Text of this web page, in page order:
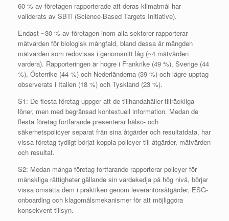
60 % av företagen rapporterade att deras klimatmål har
validerats av SBTi (Science-Based Targets Initiative).
Endast ~30 % av företagen inom alla sektorer rapporterar
mätvärden för biologisk mångfald, bland dessa är mängden
mätvärden som redovisas i genomsnitt låg (~4 mätvärden
vardera). Rapporteringen är högre i Frankrike (49 %), Sverige (44
%), Österrike (44 %) och Nederländerna (39 %) och lägre upptag
observerats i Italien (18 %) och Tyskland (23 %).
S1: De flesta företag uppger att de tillhandahåller tillräckliga
löner, men med begränsad kontextuell information. Medan de
flesta företag fortfarande presenterar hälso- och
säkerhetspolicyer separat från sina åtgärder och resultatdata, har
vissa företag tydligt börjat koppla policyer till åtgärder, mätvärden
och resultat.
S2: Medan många företag fortfarande rapporterar policyer för
mänskliga rättigheter gällande sin värdekedja på hög nivå, börjar
vissa omsätta dem i praktiken genom leverantörsåtgärder, ESG-
onboarding och klagomålsmekanismer för att möjliggöra
konsekvent tillsyn.